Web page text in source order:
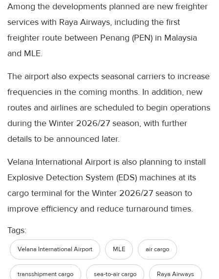
Among the developments planned are new freighter
services with Raya Airways, including the first
freighter route between Penang (PEN) in Malaysia
and MLE.
The airport also expects seasonal carriers to increase
frequencies in the coming months. In addition, new
routes and airlines are scheduled to begin operations
during the Winter 2026/27 season, with further
details to be announced later.
Velana International Airport is also planning to install
Explosive Detection System (EDS) machines at its
cargo terminal for the Winter 2026/27 season to
improve efficiency and reduce turnaround times.
Tags:
Velana International Airport MLE air cargo
transshipment cargo sea-to-air cargo Raya Airways